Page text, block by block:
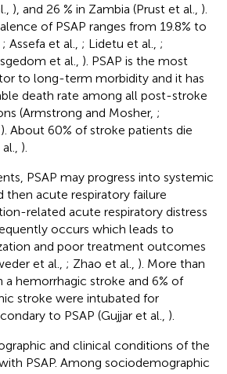
), and 26 % in Zambia (Prust et al., ).
of PSAP ranges from 19.8% to
; Assefa et al., ; Lidetu et al., ;
et al., ). PSAP is the most
to long-term morbidity and it has
death rate among all post-stroke
(Armstrong and Mosher, ;
). About 60% of stroke patients die
).
PSAP may progress into systemic
then acute respiratory failure
related acute respiratory distress
occurs which leads to
and poor treatment outcomes
et al., ; Zhao et al., ). More than
a hemorrhagic stroke and 6% of
stroke were intubated for
to PSAP (Gujjar et al., ).
and clinical conditions of the
PSAP. Among sociodemographic